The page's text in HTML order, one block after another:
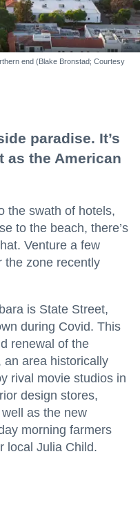
end (Blake Bronstad; Courtesy
paradise. It’s
as the American
the swath of hotels,
to the beach, there’s
Venture a few
the zone recently
is State Street,
during Covid. This
renewal of the
an area historically
rival movie studios in
design stores,
as the new
morning farmers
local Julia Child.